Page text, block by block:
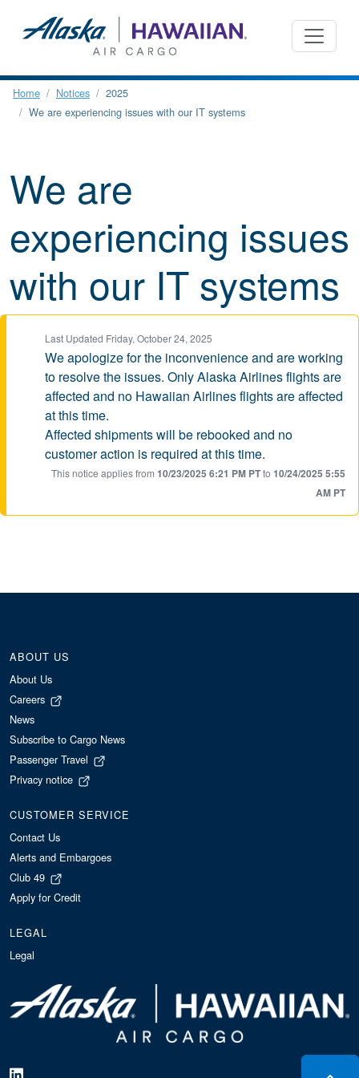
Home Notices
2025
We are experiencing issues with our IT systems
We are
experiencing issues
with our IT systems
Last Updated Friday, October 24, 2025
We apologize for the inconvenience and are working
to resolve the issues. Only Alaska Airlines flights are
affected and no Hawaiian Airlines flights are affected
at this time.
Affected shipments will be rebooked and no
customer action is required at this time.
This notice applies from 10/23/2025 6:21 PM PTto 10/24/2025 5:55
AM PT
ABOUT US
About Us
Careers
News
Subscribe to Cargo News
Passenger Travel
Privacy notice
CUSTOMER SERVICE
Contact Us
Alerts and Embargoes
Club 49
Apply for Credit
LEGAL
Legal